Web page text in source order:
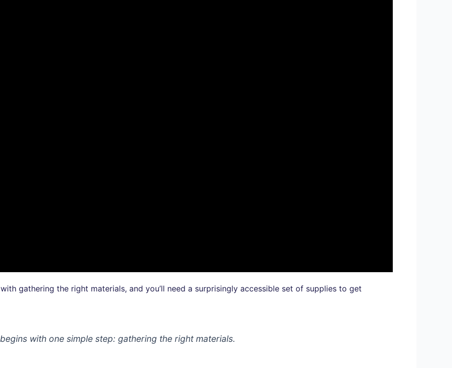
gathering the right materials, and you’ll need a surprisingly accessible set of supplies to get
with one simple step: gathering the right materials.